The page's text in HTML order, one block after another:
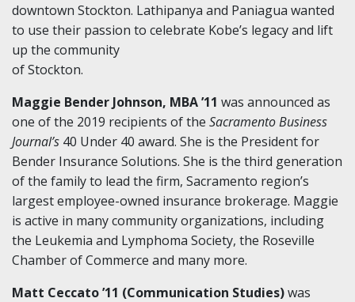
downtown Stockton. Lathipanya and Paniagua wanted
to use their passion to celebrate Kobe’s legacy and lift
up the community
of Stockton.
Maggie Bender Johnson, MBA ’11 was announced as
one of the 2019 recipients of the Sacramento Business
Journal’s 40 Under 40 award. She is the President for
Bender Insurance Solutions. She is the third generation
of the family to lead the firm, Sacramento region’s
largest employee-owned insurance brokerage. Maggie
is active in many community organizations, including
the Leukemia and Lymphoma Society, the Roseville
Chamber of Commerce and many more.
Matt Ceccato ’11 (Communication Studies)was